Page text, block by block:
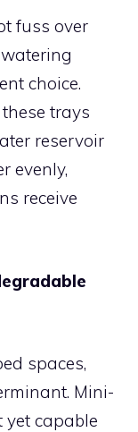
fuss over
choice.
trays
reservoir
evenly,
receive
spaces,
Mini-
yet capable